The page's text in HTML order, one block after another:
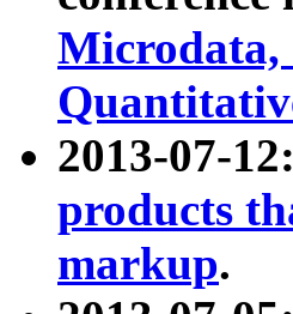
Microdata,
2013-07-
products
markup.